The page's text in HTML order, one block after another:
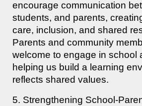
encourage communication
students, and parents,
care, inclusion, and shared
Parents and community
welcome to engage in school
helping us build a learning
reflects shared values.
5. Strengthening School-